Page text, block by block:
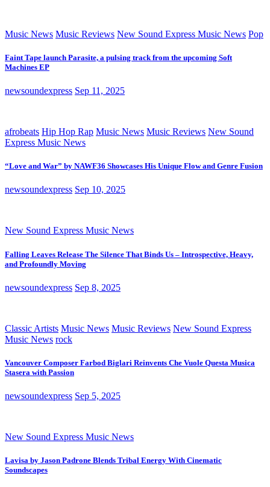
Music News Music Reviews New Sound Express Music News Pop
Faint Tape launch Parasite, a pulsing track from the upcoming Soft
Machines EP
newsoundexpress Sep 11, 2025
afrobeats Hip Hop Rap Music News Music Reviews New Sound
Express Music News
“Love and War” by NAWF36 Showcases His Unique Flow and Genre Fusion
newsoundexpress Sep 10, 2025
New Sound Express Music News
Falling Leaves Release The Silence That Binds Us – Introspective, Heavy,
and Profoundly Moving
newsoundexpress Sep 8, 2025
Classic Artists Music News Music Reviews New Sound Express
Music News rock
Vancouver Composer Farbod Biglari Reinvents Che Vuole Questa Musica
Stasera with Passion
newsoundexpress Sep 5, 2025
New Sound Express Music News
Lavisa by Jason Padrone Blends Tribal Energy With Cinematic
Soundscapes